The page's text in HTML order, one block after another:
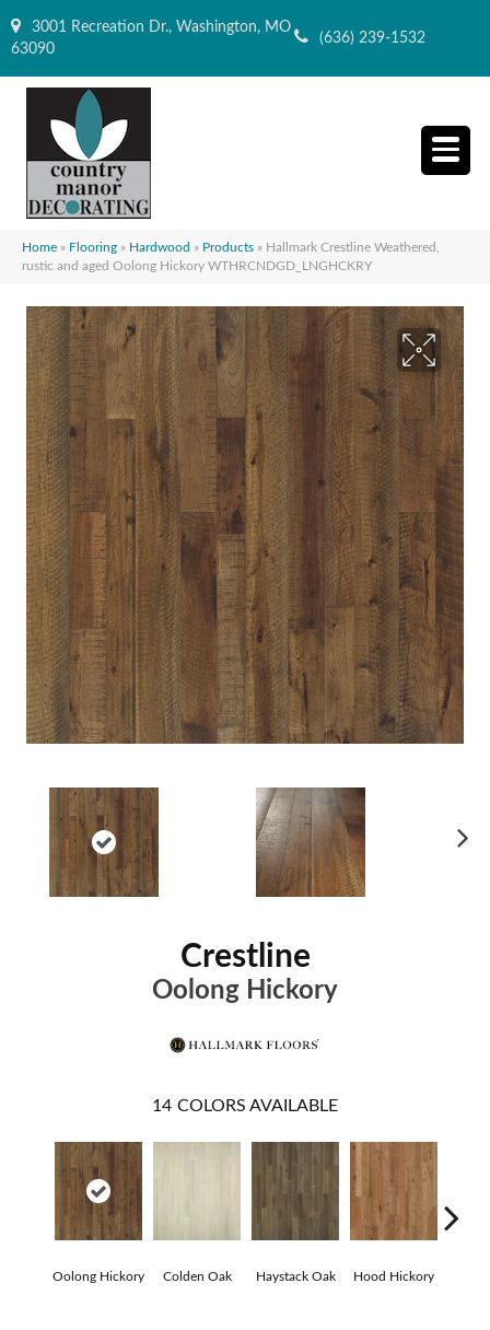
3001 Recreation Dr., Washington, MO
63090
(636) 239-1532
Home » Flooring » Hardwood » Products » Hallmark Crestline Weathered,
rustic and aged Oolong Hickory WTHRCNDGD_LNGHCKRY
Crestline
Oolong Hickory
14 COLORS AVAILABLE
Oolong Hickory Colden Oak Haystack Oak Hood Hickory